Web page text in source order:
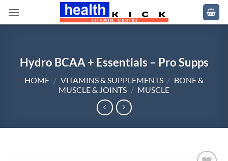
Hydro BCAA + Essentials – Pro Supps
HOME / VITAMINS & SUPPLEMENTS / BONE &
MUSCLE & JOINTS / MUSCLE